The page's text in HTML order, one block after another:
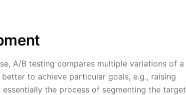
A/B testing compares multiple variations of a
to achieve particular goals, e.g., raising
the process of segmenting the target